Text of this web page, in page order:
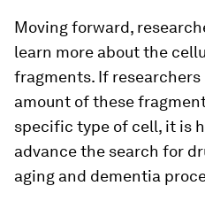
Moving forward,
learn more about the
fragments. If
amount of these
specific type of cell, it is
advance the search for
aging and dementia